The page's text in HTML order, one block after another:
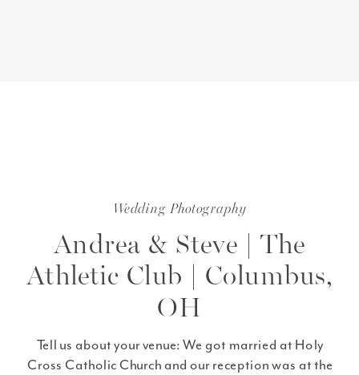
Andrea & Steve | The
Athletic Club | Columbus,
OH
Wedding Photography
Tell us about your venue: We got married at Holy
Cross Catholic Church and our reception was at the